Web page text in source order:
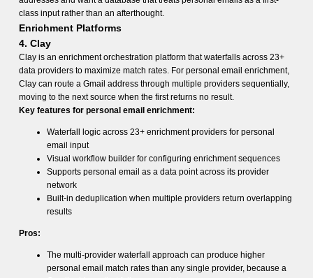
class input rather than an afterthought.
Enrichment Platforms
4. Clay
Clay is an enrichment orchestration platform that waterfalls across 23+
data providers to maximize match rates. For personal email enrichment,
Clay can route a Gmail address through multiple providers sequentially,
moving to the next source when the first returns no result.
Key features for personal email enrichment:
Waterfall logic across 23+ enrichment providers for personal
email input
Visual workflow builder for configuring enrichment sequences
Supports personal email as a data point across its provider
network
Built-in deduplication when multiple providers return overlapping
results
Pros:
The multi-provider waterfall approach can produce higher
personal email match rates than any single provider, because a